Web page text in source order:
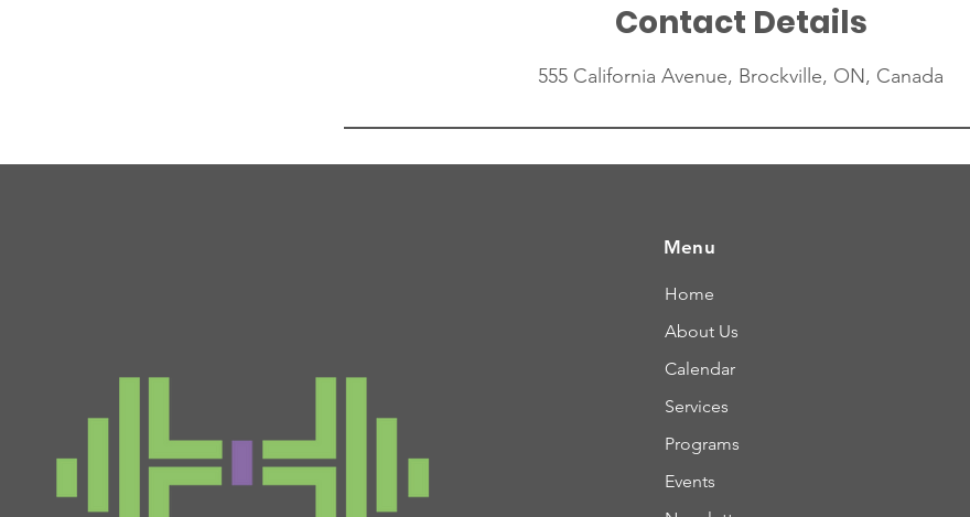
Contact Details
555 California Avenue, Brockville, ON, Canada
Menu
Home
About Us
Calendar
Services
Programs
Events